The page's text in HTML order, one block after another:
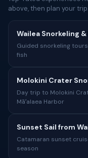
above, then plan your trip.
Wailea Snorkeling &
Guided snorkeling
fish
Molokini Crater
Day trip to Molokini
Māʻalaea Harbor
Sunset Sail from
Catamaran sunset
season